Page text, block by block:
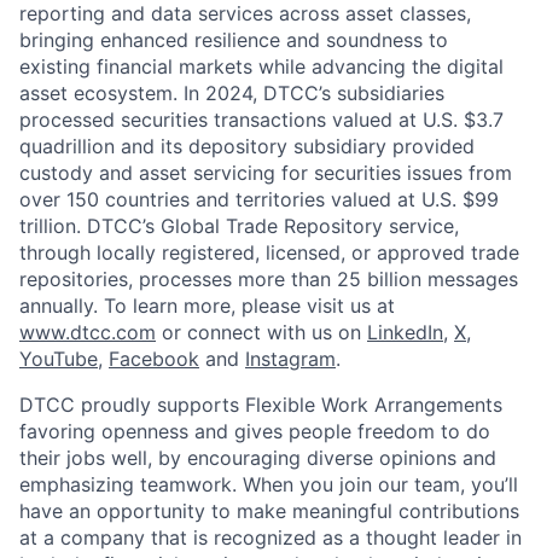
reporting and data services across asset classes,
bringing enhanced resilience and soundness to
existing financial markets while advancing the digital
asset ecosystem. In 2024, DTCC’s subsidiaries
processed securities transactions valued at U.S. $3.7
quadrillion and its depository subsidiary provided
custody and asset servicing for securities issues from
over 150 countries and territories valued at U.S. $99
trillion. DTCC’s Global Trade Repository service,
through locally registered, licensed, or approved trade
repositories, processes more than 25 billion messages
annually. To learn more, please visit us at
www.dtcc.com or connect with us on LinkedIn, X,
YouTube, Facebook and Instagram.
DTCC proudly supports Flexible Work Arrangements
favoring openness and gives people freedom to do
their jobs well, by encouraging diverse opinions and
emphasizing teamwork. When you join our team, you’ll
have an opportunity to make meaningful contributions
at a company that is recognized as a thought leader in